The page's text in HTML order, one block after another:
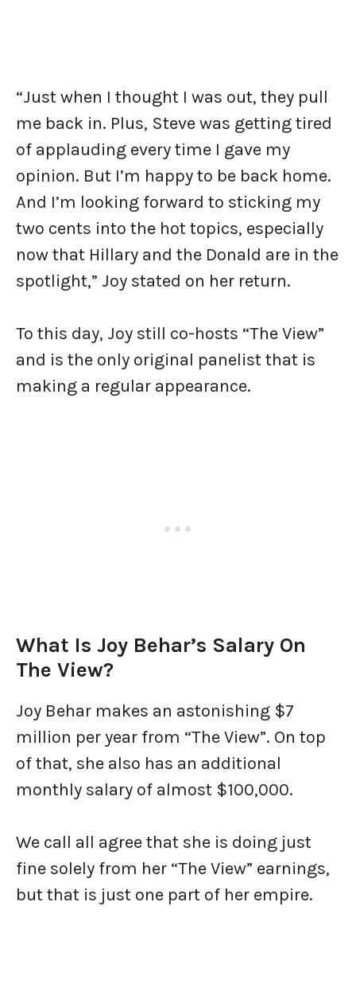
“Just when I thought I was out, they pull
me back in. Plus, Steve was getting tired
of applauding every time I gave my
opinion. But I’m happy to be back home.
And I’m looking forward to sticking my
two cents into the hot topics, especially
now that Hillary and the Donald are in the
spotlight,” Joy stated on her return.
To this day, Joy still co-hosts “The View”
and is the only original panelist that is
making a regular appearance.
What Is Joy Behar’s Salary On
The View?
Joy Behar makes an astonishing $7
million per year from “The View”. On top
of that, she also has an additional
monthly salary of almost $100,000.
We call all agree that she is doing just
fine solely from her “The View” earnings,
but that is just one part of her empire.